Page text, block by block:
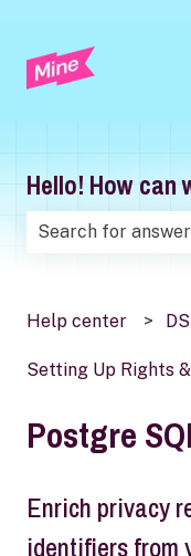
Hello! How can
Help center
Setting Up Rights
Postgre
Enrich privacy
identifiers from